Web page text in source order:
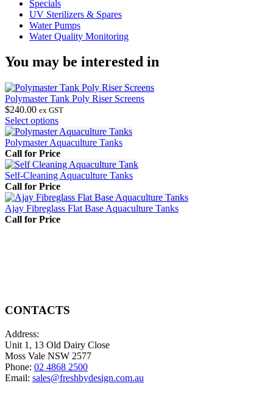
Specials
UV Sterilizers & Spares
Water Pumps
Water Quality Monitoring
You may be interested in
Polymaster Tank Poly Riser Screens
$240.00 ex GST
Select optionsThis
product
has
multiple
variants.
The
options
may
be
chosen
Polymaster Aquaculture Tanks
Call for Price
Self-Cleaning Aquaculture Tanks
Call for Price
Ajay Fibreglass Flat Base Aquaculture Tanks
Call for Price
CONTACTS
Address:
Unit 1, 13 Old Dairy Close
Moss Vale NSW 2577
Phone: 02 4868 2500
Email: sales@freshbydesign.com.au